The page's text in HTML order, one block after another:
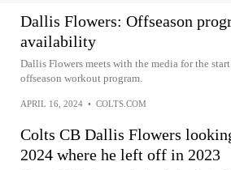
Dallis Flowers: Offseason
availability
Dallis Flowers meets with the media for the
offseason workout program.
APRIL 16, 2024 • COLTS.COM
Colts CB Dallis Flowers
2024 where he left off in 2023